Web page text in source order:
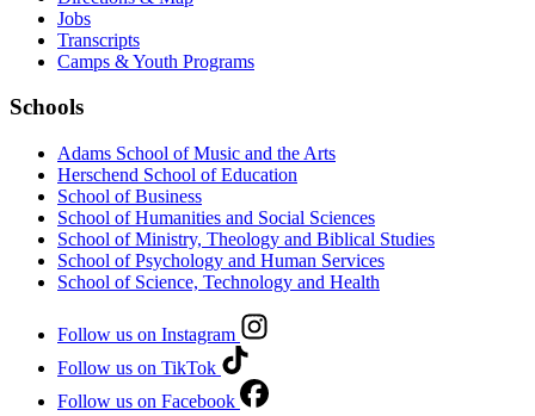
Jobs
Transcripts
Camps & Youth Programs
Schools
Adams School of Music and the Arts
Herschend School of Education
School of Business
School of Humanities and Social Sciences
School of Ministry, Theology and Biblical Studies
School of Psychology and Human Services
School of Science, Technology and Health
Follow us on Instagram
Follow us on TikTok
Follow us on Facebook